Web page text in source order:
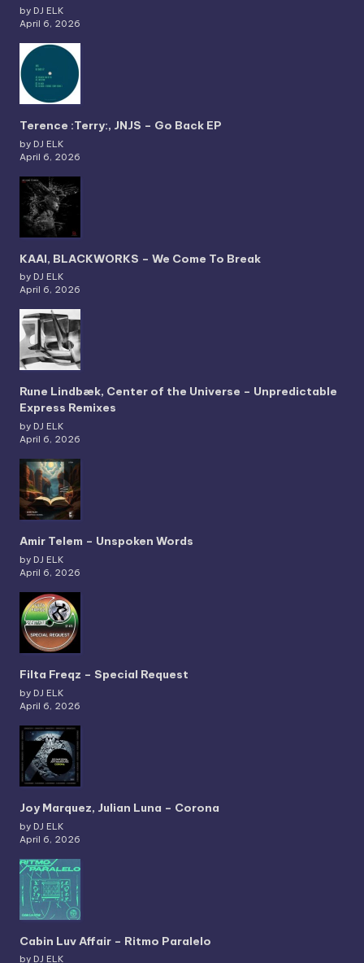
by DJ ELK
April 6, 2026
Terence :Terry:, JNJS – Go Back EP
by DJ ELK
April 6, 2026
KAAI, BLACKWORKS – We Come To Break
by DJ ELK
April 6, 2026
Rune Lindbæk, Center of the Universe – Unpredictable
Express Remixes
by DJ ELK
April 6, 2026
Amir Telem – Unspoken Words
by DJ ELK
April 6, 2026
Filta Freqz – Special Request
by DJ ELK
April 6, 2026
Joy Marquez, Julian Luna – Corona
by DJ ELK
April 6, 2026
Cabin Luv Affair – Ritmo Paralelo
by DJ ELK